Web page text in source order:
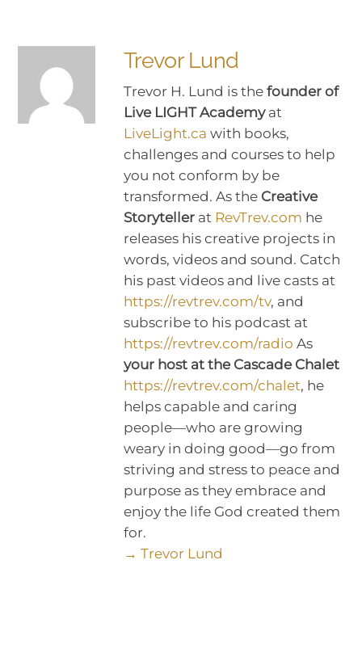
Trevor Lund
Trevor H. Lund is thefounder of
Live LIGHT Academyat
LiveLight.ca with books,
challenges and courses to help
you not conform by be
transformed. As the Creative
Storytellerat RevTrev.com he
releases his creative projects in
words, videos and sound. Catch
his past videos and live casts at
https://revtrev.com/tv, and
subscribe to his podcast at
https://revtrev.com/radio As
your host at the Cascade Chalet
https://revtrev.com/chalet, he
helps capable and caring
people—who are growing
weary in doing good—go from
striving and stress to peace and
purpose as they embrace and
enjoy the life God created them
for.
→ Trevor Lund